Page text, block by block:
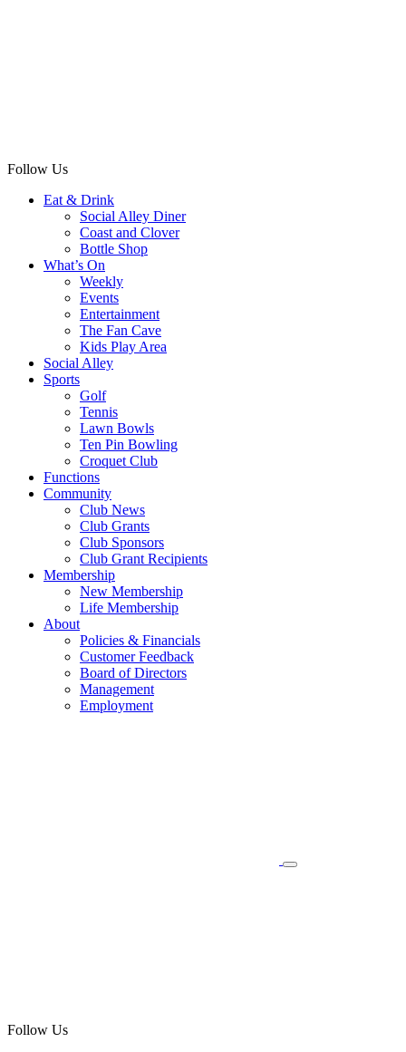
Follow Us
Eat & Drink
Social Alley Diner
Coast and Clover
Bottle Shop
What’s On
Weekly
Events
Entertainment
The Fan Cave
Kids Play Area
Social Alley
Sports
Golf
Tennis
Lawn Bowls
Ten Pin Bowling
Croquet Club
Functions
Community
Club News
Club Grants
Club Sponsors
Club Grant Recipients
Membership
New Membership
Life Membership
About
Policies & Financials
Customer Feedback
Board of Directors
Management
Employment
Follow Us